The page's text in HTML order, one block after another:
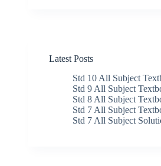
Latest Posts
Std 10 All Subject
Std 9 All Subject
Std 8 All Subject
Std 7 All Subject
Std 7 All Subject